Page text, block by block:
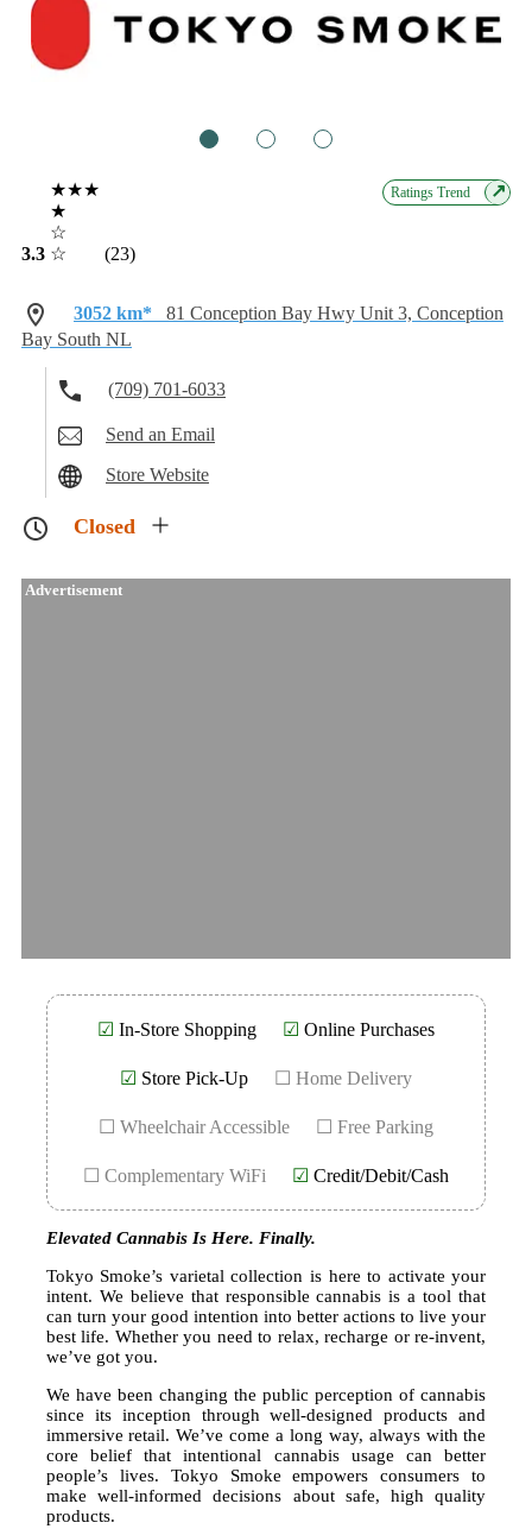
3.3
★★★
★
☆
☆
(23)
Ratings Trend ↗
3052 km*
81 Conception Bay Hwy Unit 3, Conception
Bay South NL
(709) 701-6033
Send an Email
Store Website
Closed
Advertisement
☑ In-Store Shopping ☑ Online Purchases
☑ Store Pick-Up ☐ Home Delivery
☐ Wheelchair Accessible ☐ Free Parking
☐ Complementary WiFi ☑ Credit/Debit/Cash
Elevated Cannabis Is Here. Finally.
Tokyo Smoke’s varietal collection is here to activate your
intent. We believe that responsible cannabis is a tool that
can turn your good intention into better actions to live your
best life. Whether you need to relax, recharge or re-invent,
we’ve got you.
We have been changing the public perception of cannabis
since its inception through well-designed products and
immersive retail. We’ve come a long way, always with the
core belief that intentional cannabis usage can better
people’s lives. Tokyo Smoke empowers consumers to
make well-informed decisions about safe, high quality
products.